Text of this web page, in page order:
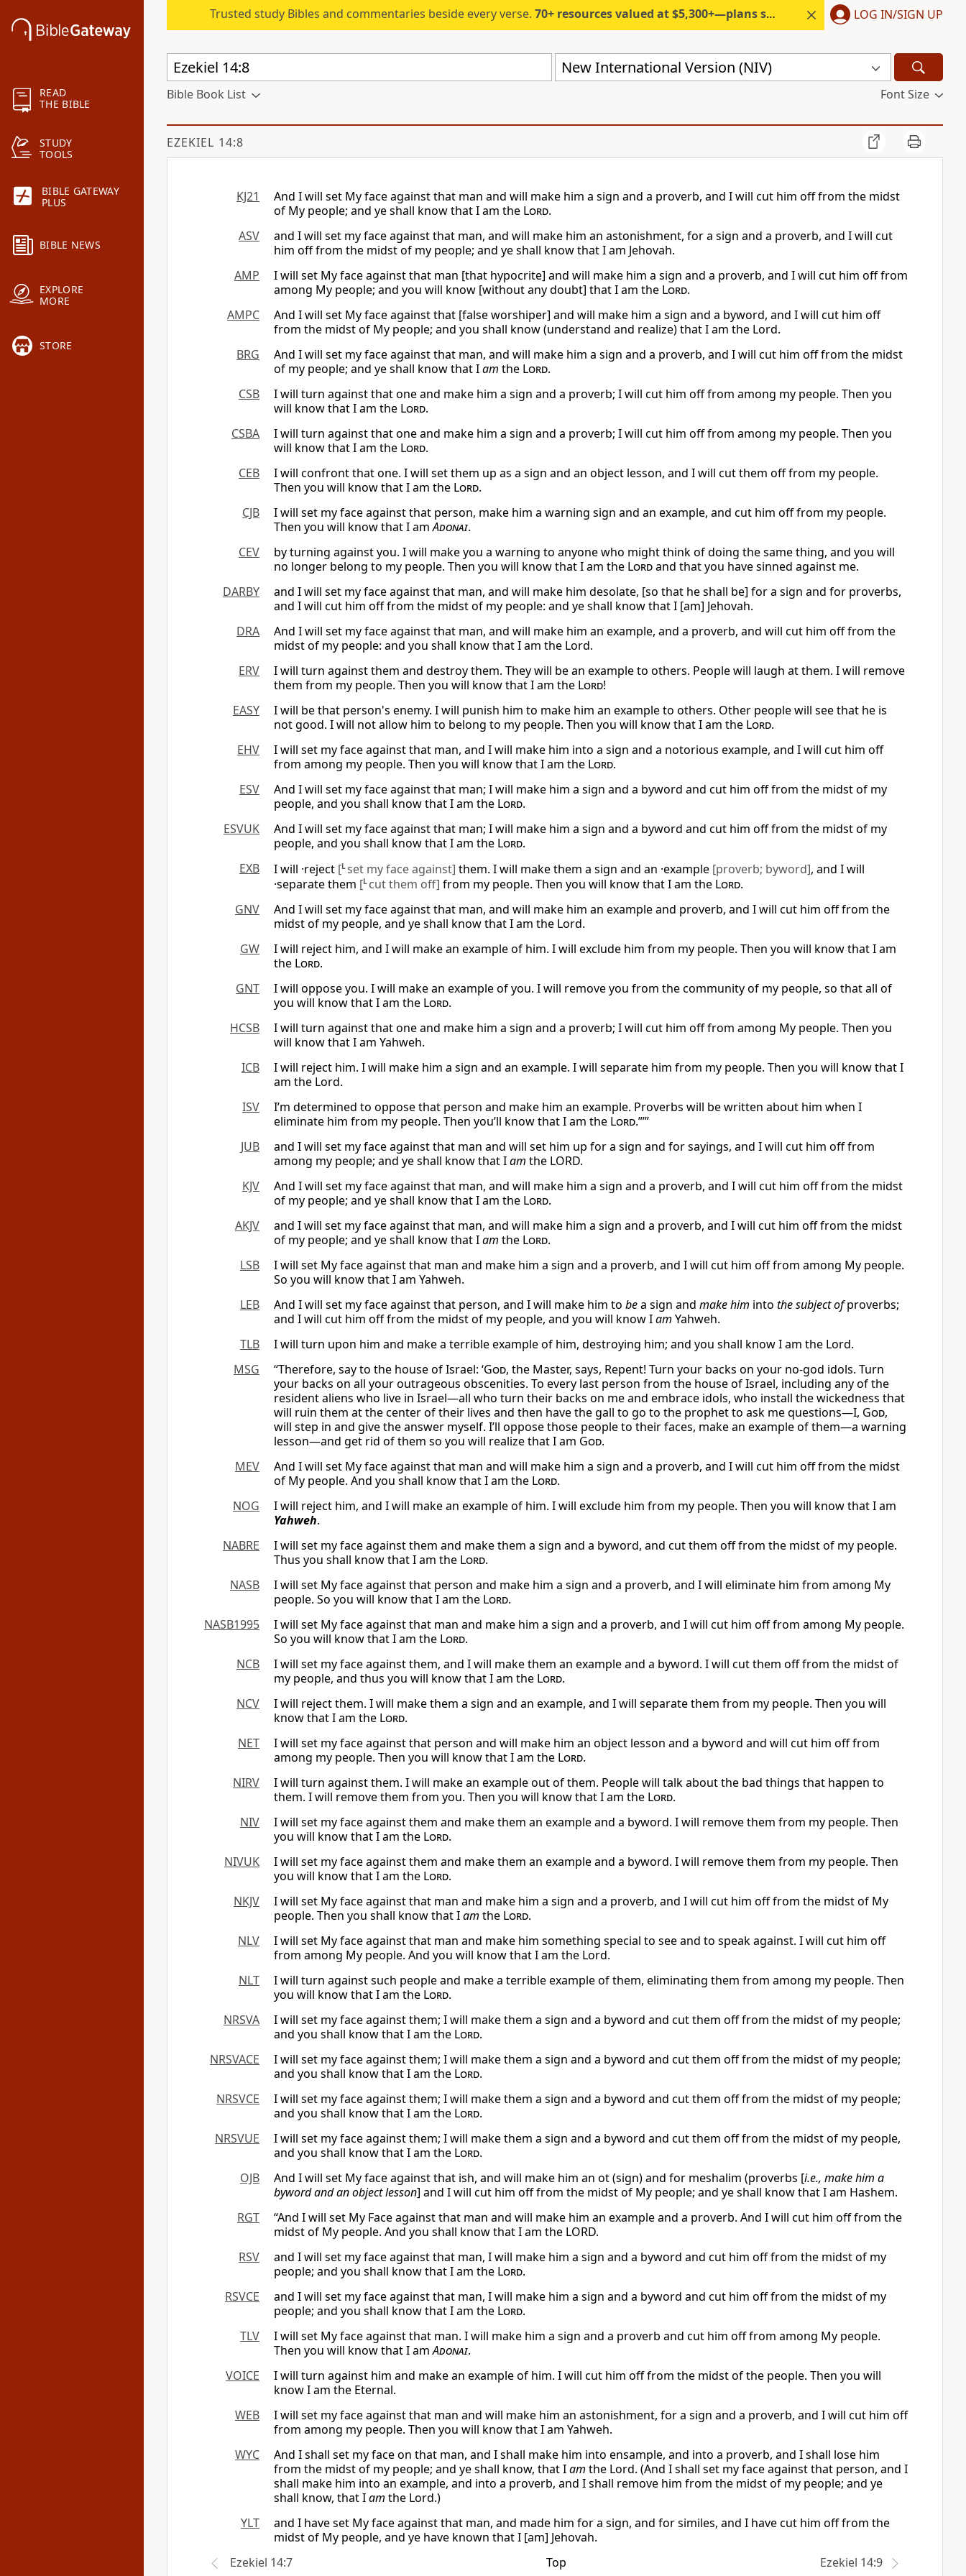
READ
THE BIBLE
STUDY
TOOLS
BIBLE GATEWAY
PLUS
BIBLE NEWS
EXPLORE
MORE
STORE
Trusted study Bibles and commentaries beside every verse. 70+ resources valued at $5,300+—plans start under $6/month. LOG IN/SIGN UP
New International Version (NIV)
Bible Book List Font Size
EZEKIEL 14:8
KJ21
And I will set My face against that man and will make him a sign and a proverb, and I will cut him off from the midst
of My people; and ye shall know that I am the Lord.
ASV
and I will set my face against that man, and will make him an astonishment, for a sign and a proverb, and I will cut
him off from the midst of my people; and ye shall know that I am Jehovah.
AMP
I will set My face against that man [that hypocrite] and will make him a sign and a proverb, and I will cut him off from
among My people; and you will know [without any doubt] that I am the Lord.
AMPC
And I will set My face against that [false worshiper] and will make him a sign and a byword, and I will cut him off
from the midst of My people; and you shall know (understand and realize) that I am the Lord.
BRG
And I will set my face against that man, and will make him a sign and a proverb, and I will cut him off from the midst
of my people; and ye shall know that Iam the Lord.
CSB
I will turn against that one and make him a sign and a proverb; I will cut him off from among my people. Then you
will know that I am the Lord.
CSBA
I will turn against that one and make him a sign and a proverb; I will cut him off from among my people. Then you
will know that I am the Lord.
CEB
I will confront that one. I will set them up as a sign and an object lesson, and I will cut them off from my people.
Then you will know that I am the Lord.
CJB
I will set my face against that person, make him a warning sign and an example, and cut him off from my people.
Then you will know that I amAdonai.
CEV
by turning against you. I will make you a warning to anyone who might think of doing the same thing, and you will
no longer belong to my people. Then you will know that I am the Lordand that you have sinned against me.
DARBY
and I will set my face against that man, and will make him desolate, [so that he shall be] for a sign and for proverbs,
and I will cut him off from the midst of my people: and ye shall know that I [am] Jehovah.
DRA
And I will set my face against that man, and will make him an example, and a proverb, and will cut him off from the
midst of my people: and you shall know that I am the Lord.
ERV
I will turn against them and destroy them. They will be an example to others. People will laugh at them. I will remove
them from my people. Then you will know that I am the Lord!
EASY
I will be that person's enemy. I will punish him to make him an example to others. Other people will see that he is
not good. I will not allow him to belong to my people. Then you will know that I am the Lord.
EHV
I will set my face against that man, and I will make him into a sign and a notorious example, and I will cut him off
from among my people. Then you will know that I am the Lord.
ESV
And I will set my face against that man; I will make him a sign and a byword and cut him off from the midst of my
people, and you shall know that I am the Lord.
ESVUK
And I will set my face against that man; I will make him a sign and a byword and cut him off from the midst of my
people, and you shall know that I am the Lord.
EXB
I will ·reject [Lset my face against] them. I will make them a sign and an ·example [proverb; byword], and I will
·separate them [L cut them off] from my people. Then you will know that I am the Lord.
GNV
And I will set my face against that man, and will make him an example and proverb, and I will cut him off from the
midst of my people, and ye shall know that I am the Lord.
GW
I will reject him, and I will make an example of him. I will exclude him from my people. Then you will know that I am
the Lord.
GNT
I will oppose you. I will make an example of you. I will remove you from the community of my people, so that all of
you will know that I am the Lord.
HCSB
I will turn against that one and make him a sign and a proverb; I will cut him off from among My people. Then you
will know that I am Yahweh.
ICB
I will reject him. I will make him a sign and an example. I will separate him from my people. Then you will know that I
am the Lord.
ISV
I’m determined to oppose that person and make him an example. Proverbs will be written about him when I
eliminate him from my people. Then you’ll know that I am the Lord.”’”
JUB
and I will set my face against that man and will set him up for a sign and for sayings, and I will cut him off from
among my people; and ye shall know that Iam the LORD.
KJV
And I will set my face against that man, and will make him a sign and a proverb, and I will cut him off from the midst
of my people; and ye shall know that I am the Lord.
AKJV
and I will set my face against that man, and will make him a sign and a proverb, and I will cut him off from the midst
of my people; and ye shall know that Iam the Lord.
LSB
I will set My face against that man and make him a sign and a proverb, and I will cut him off from among My people.
So you will know that I am Yahweh.
LEB
And I will set my face against that person, and I will make him to bea sign and make him into the subject ofproverbs;
and I will cut him off from the midst of my people, and you will know Iam Yahweh.
TLB
I will turn upon him and make a terrible example of him, destroying him; and you shall know I am the Lord.
MSG
“Therefore, say to the house of Israel: ‘God, the Master, says, Repent! Turn your backs on your no-god idols. Turn
your backs on all your outrageous obscenities. To every last person from the house of Israel, including any of the
resident aliens who live in Israel—all who turn their backs on me and embrace idols, who install the wickedness that
will ruin them at the center of their lives and then have the gall to go to the prophet to ask me questions—I, God,
will step in and give the answer myself. I’ll oppose those people to their faces, make an example of them—a warning
lesson—and get rid of them so you will realize that I am God.
MEV
And I will set My face against that man and will make him a sign and a proverb, and I will cut him off from the midst
of My people. And you shall know that I am the Lord.
NOG
I will reject him, and I will make an example of him. I will exclude him from my people. Then you will know that I am
Yahweh.
NABRE
I will set my face against them and make them a sign and a byword, and cut them off from the midst of my people.
Thus you shall know that I am the Lord.
NASB
I will set My face against that person and make him a sign and a proverb, and I will eliminate him from among My
people. So you will know that I am the Lord.
NASB1995
I will set My face against that man and make him a sign and a proverb, and I will cut him off from among My people.
So you will know that I am the Lord.
NCB
I will set my face against them, and I will make them an example and a byword. I will cut them off from the midst of
my people, and thus you will know that I am the Lord.
NCV
I will reject them. I will make them a sign and an example, and I will separate them from my people. Then you will
know that I am the Lord.
NET
I will set my face against that person and will make him an object lesson and a byword and will cut him off from
among my people. Then you will know that I am the Lord.
NIRV
I will turn against them. I will make an example out of them. People will talk about the bad things that happen to
them. I will remove them from you. Then you will know that I am the Lord.
NIV
I will set my face against them and make them an example and a byword. I will remove them from my people. Then
you will know that I am the Lord.
NIVUK
I will set my face against them and make them an example and a byword. I will remove them from my people. Then
you will know that I am the Lord.
NKJV
I will set My face against that man and make him a sign and a proverb, and I will cut him off from the midst of My
people. Then you shall know that Iam the Lord.
NLV
I will set My face against that man and make him something special to see and to speak against. I will cut him off
from among My people. And you will know that I am the Lord.
NLT
I will turn against such people and make a terrible example of them, eliminating them from among my people. Then
you will know that I am the Lord.
NRSVA
I will set my face against them; I will make them a sign and a byword and cut them off from the midst of my people;
and you shall know that I am the Lord.
NRSVACE
I will set my face against them; I will make them a sign and a byword and cut them off from the midst of my people;
and you shall know that I am the Lord.
NRSVCE
I will set my face against them; I will make them a sign and a byword and cut them off from the midst of my people;
and you shall know that I am the Lord.
NRSVUE
I will set my face against them; I will make them a sign and a byword and cut them off from the midst of my people,
and you shall know that I am the Lord.
OJB
And I will set My face against that ish, and will make him an ot (sign) and for meshalim (proverbs [i.e., make him a
byword and an object lesson] and I will cut him off from the midst of My people; and ye shall know that I am Hashem.
RGT
“And I will set My Face against that man and will make him an example and a proverb. And I will cut him off from the
midst of My people. And you shall know that I am the LORD.
RSV
and I will set my face against that man, I will make him a sign and a byword and cut him off from the midst of my
people; and you shall know that I am the Lord.
RSVCE
and I will set my face against that man, I will make him a sign and a byword and cut him off from the midst of my
people; and you shall know that I am the Lord.
TLV
I will set My face against that man. I will make him a sign and a proverb and cut him off from among My people.
Then you will know that I amAdonai.
VOICE
I will turn against him and make an example of him. I will cut him off from the midst of the people. Then you will
know I am the Eternal.
WEB
I will set my face against that man and will make him an astonishment, for a sign and a proverb, and I will cut him off
from among my people. Then you will know that I am Yahweh.
WYC
And I shall set my face on that man, and I shall make him into ensample, and into a proverb, and I shall lose him
from the midst of my people; and ye shall know, that Iam the Lord. (And I shall set my face against that person, and I
shall make him into an example, and into a proverb, and I shall remove him from the midst of my people; and ye
shall know, that Iam the Lord.)
YLT
and I have set My face against that man, and made him for a sign, and for similes, and I have cut him off from the
midst of My people, and ye have known that I [am] Jehovah.
Ezekiel 14:7
Top Ezekiel 14:9